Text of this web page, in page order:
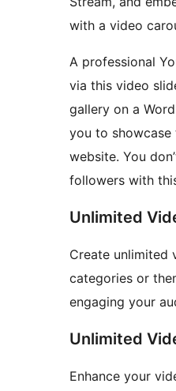
with a video
A professional
via this video
gallery on a
you to showcase
website. You
followers with
Unlimited
Create unlimited
categories or
engaging your
Unlimited
Enhance your